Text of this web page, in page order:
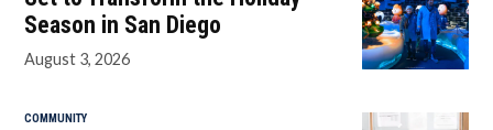
Season in San Diego
August 3, 2026
COMMUNITY